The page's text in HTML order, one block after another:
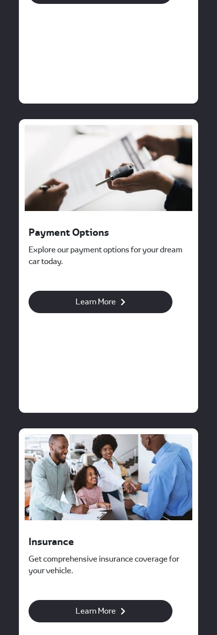
Payment Options
Explore our payment options for your dream
car today.
Learn More
Insurance
Get comprehensive insurance coverage for
your vehicle.
Learn More